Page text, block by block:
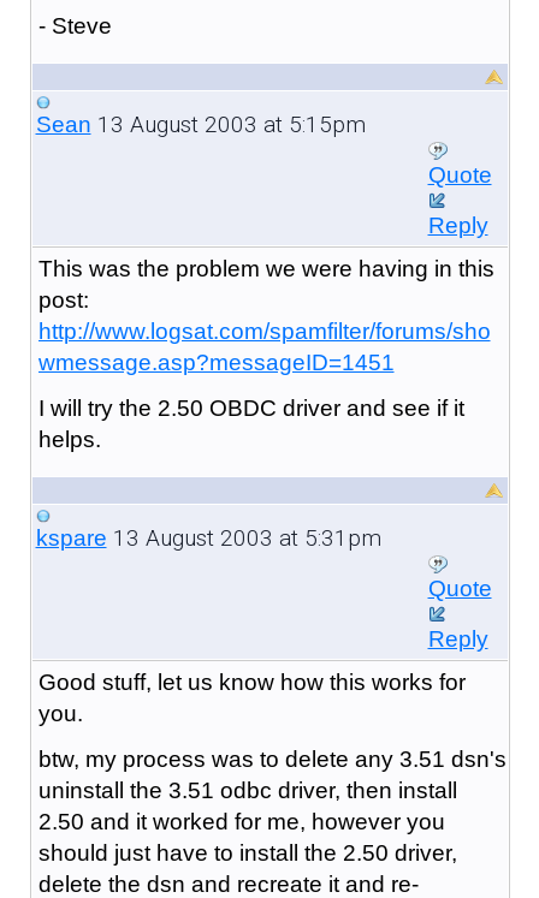
- Steve
Sean 13 August 2003 at 5:15pm
Quote
Reply
This was the problem we were having in this
post:
http://www.logsat.com/spamfilter/forums/sho
wmessage.asp?messageID=1451
I will try the 2.50 OBDC driver and see if it
helps.
kspare 13 August 2003 at 5:31pm
Quote
Reply
Good stuff, let us know how this works for
you.
btw, my process was to delete any 3.51 dsn's
uninstall the 3.51 odbc driver, then install
2.50 and it worked for me, however you
should just have to install the 2.50 driver,
delete the dsn and recreate it and re-